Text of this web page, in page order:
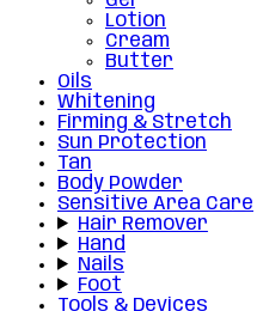
Lotion
Cream
Butter
Oils
Whitening
Firming & Stretch
Sun Protection
Tan
Body Powder
Sensitive Area Care
Hair Remover
Hand
Nails
Foot
Tools & Devices